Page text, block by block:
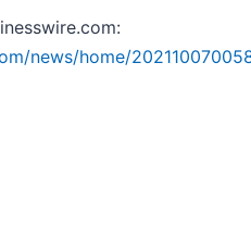
news/home/